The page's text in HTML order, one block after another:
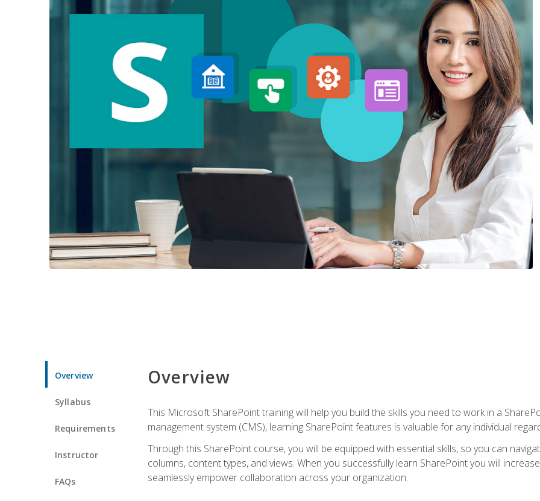
Overview
Syllabus
Requirements
Instructor
FAQs
Overview
This Microsoft SharePoint training will help you build the skills you need to work in a
management system (CMS), learning SharePoint features is valuable for any individual
Through this SharePoint course, you will be equipped with essential skills, so you can
columns, content types, and views. When you successfully learn SharePoint you will
seamlessly empower collaboration across your organization.